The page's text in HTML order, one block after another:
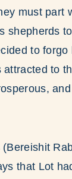
must part
shepherds
to forgo
attracted to
that Lot